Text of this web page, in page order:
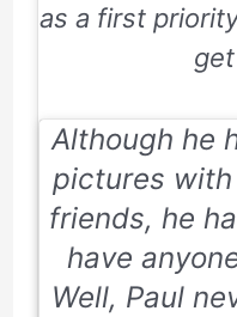
as a first
Although he
pictures
friends, he
have
Well, Paul